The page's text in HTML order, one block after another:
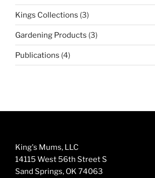
products
Kings Collections 33
products
Gardening Products 33
products
Publications 44
products
King's Mums, LLC
14115 West 56th Street S
Sand Springs, OK 74063